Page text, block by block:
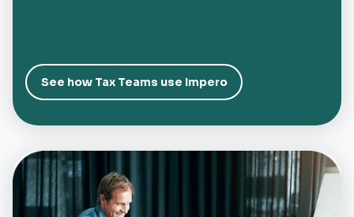
See how Tax Teams use Impero